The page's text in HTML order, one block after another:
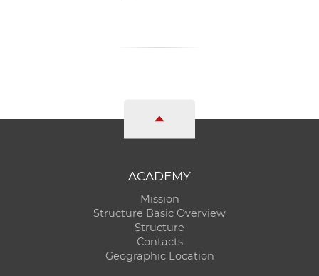
ACADEMY
Mission
Structure Basic Overview
Structure
Contacts
Geographic Location